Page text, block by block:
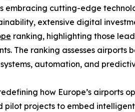
embracing cutting-edge
extensive digital
ranking, highlighting those
The ranking assesses airports
automation, and
how Europe’s airports
projects to embed